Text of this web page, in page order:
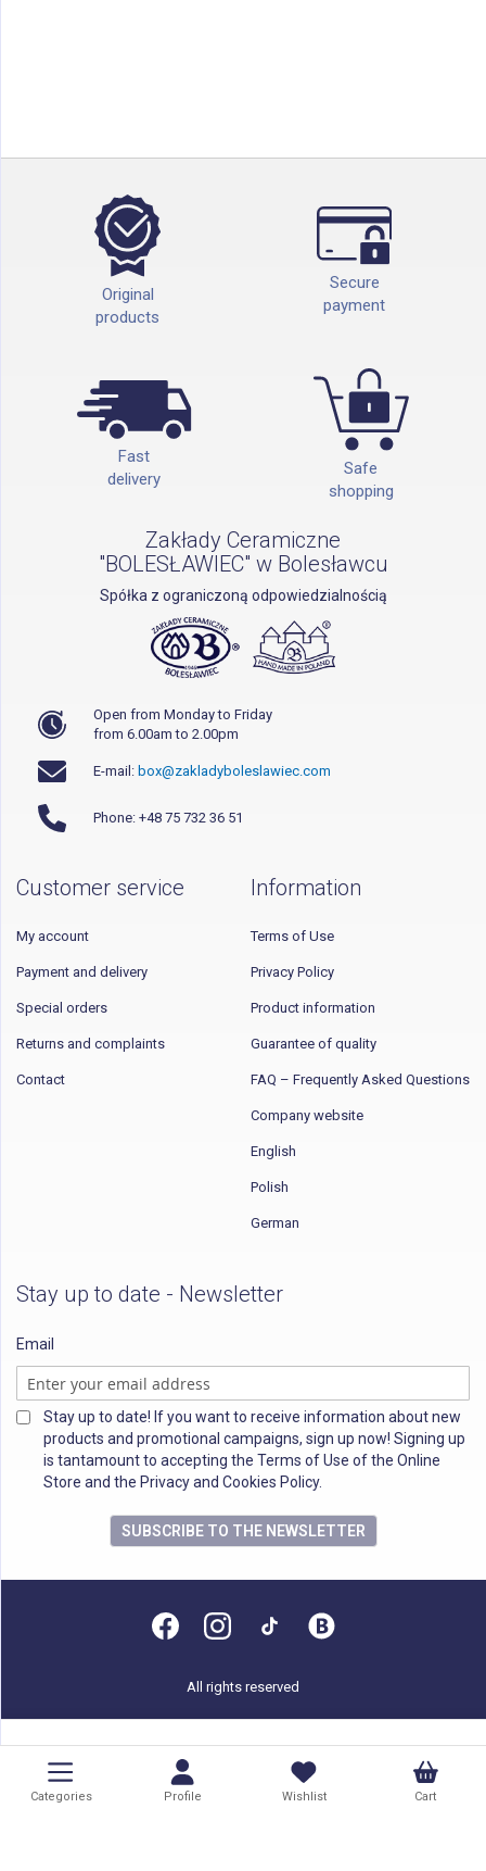
Original
products
Secure
payment
Fast
delivery
Safe
shopping
Zakłady Ceramiczne
"BOLESŁAWIEC" w Bolesławcu
Spółka z ograniczoną odpowiedzialnością
Open from Monday to Friday
from 6.00am to 2.00pm
E-mail: box@zakladyboleslawiec.com
Phone: +48 75 732 36 51
Customer service
My account
Payment and delivery
Special orders
Returns and complaints
Contact
Information
Terms of Use
Privacy Policy
Product information
Guarantee of quality
FAQ – Frequently Asked Questions
Company website
English
Polish
German
Stay up to date - Newsletter
Email
Stay up to date! If you want to receive information about new
products and promotional campaigns, sign up now! Signing up
is tantamount to accepting the Terms of Use of the Online
Store and the Privacy and Cookies Policy.
SUBSCRIBE TO THE NEWSLETTER
Categories Profile Wishlist Cart
All rights reserved